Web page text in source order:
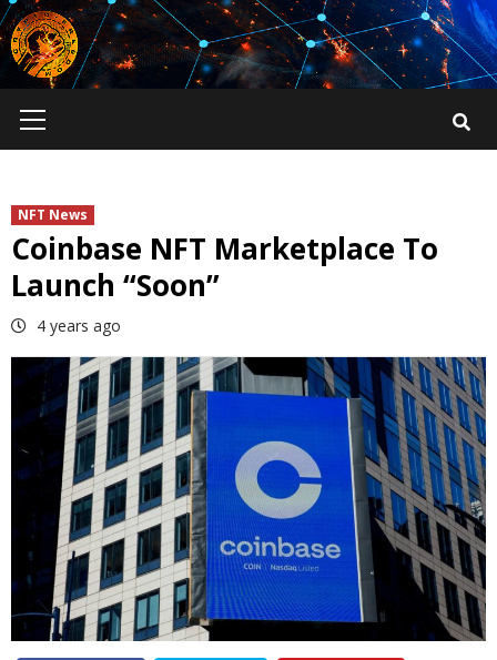
Skip
to
content
Menu
NFT News
Coinbase NFT Marketplace To
Launch “Soon”
4 years ago